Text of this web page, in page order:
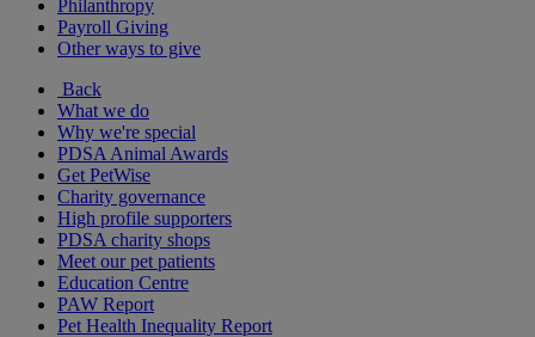
Philanthropy
Payroll Giving
Other ways to give
Back
What we do
Why we're special
PDSA Animal Awards
Get PetWise
Charity governance
High profile supporters
PDSA charity shops
Meet our pet patients
Education Centre
PAW Report
Pet Health Inequality Report